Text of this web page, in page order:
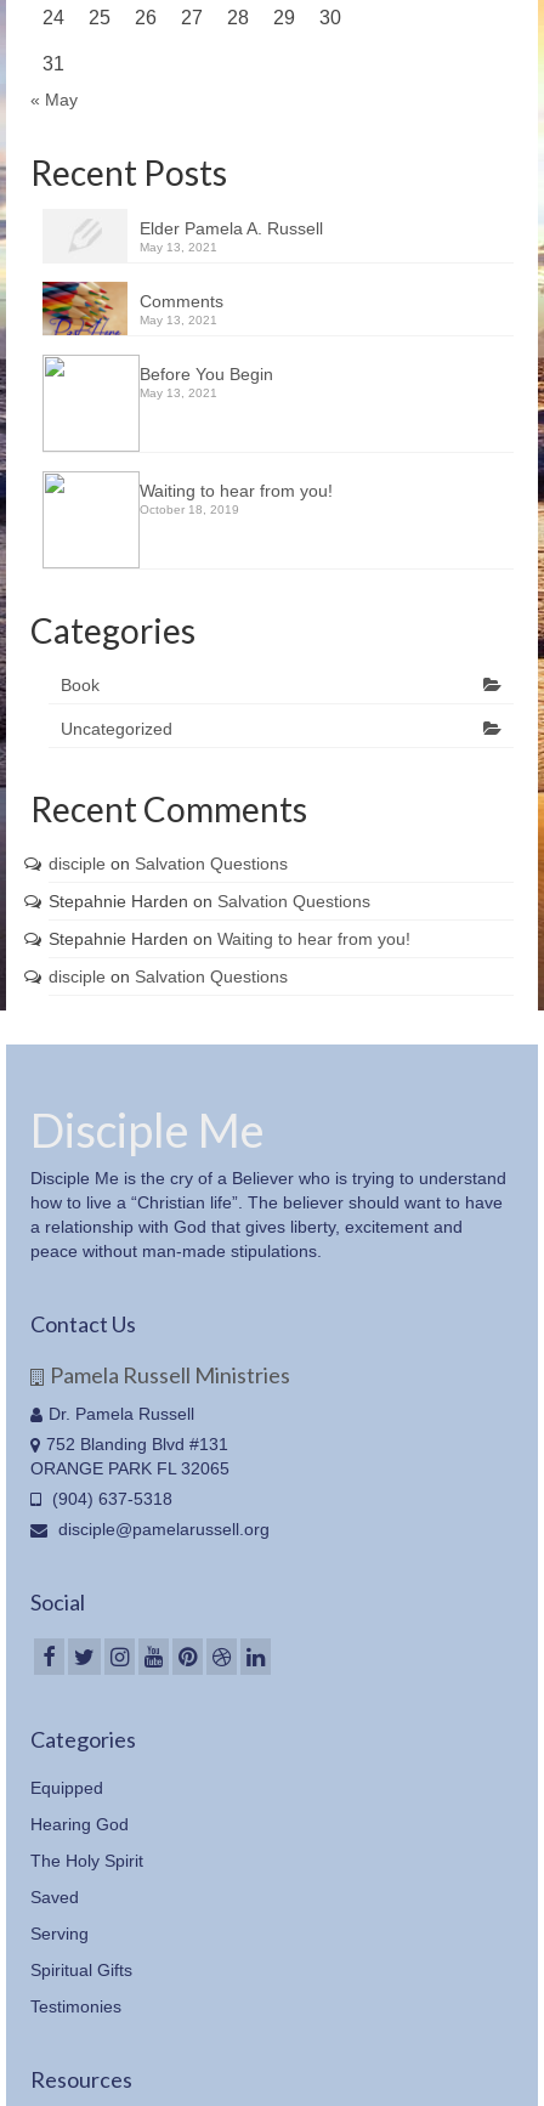
24 25 26 27 28 29 30
31
« May
Recent Posts
Elder Pamela A. Russell
May 13, 2021
Comments
May 13, 2021
Before You Begin
May 13, 2021
Waiting to hear from you!
October 18, 2019
Categories
Book
Uncategorized
Recent Comments
disciple on Salvation Questions
Stepahnie Harden on Salvation Questions
Stepahnie Harden on Waiting to hear from you!
disciple on Salvation Questions
Disciple Me
Disciple Me is the cry of a Believer who is trying to understand
how to live a “Christian life”. The believer should want to have
a relationship with God that gives liberty, excitement and
peace without man-made stipulations.
Contact Us
Pamela Russell Ministries
Dr. Pamela Russell
752 Blanding Blvd #131
ORANGE PARK FL 32065
(904) 637-5318
disciple@pamelarussell.org
Social
Categories
Equipped
Hearing God
The Holy Spirit
Saved
Serving
Spiritual Gifts
Testimonies
Resources